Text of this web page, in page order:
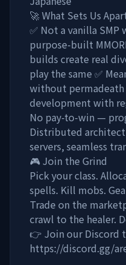
🚀 What Sets Us
✅ Not a vanilla
purpose-built
builds create real
play the same ✅
without
development with
No pay-to-win —
Distributed
servers, seamless
🎮 Join the Grind
Pick your class.
spells. Kill mobs.
Trade on the
crawl to the healer.
👉 Join our Discord
https://discord.gg/